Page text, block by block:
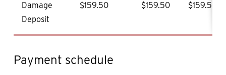
Damage
Deposit
$159.50 $159.50 $159.50
Payment schedule